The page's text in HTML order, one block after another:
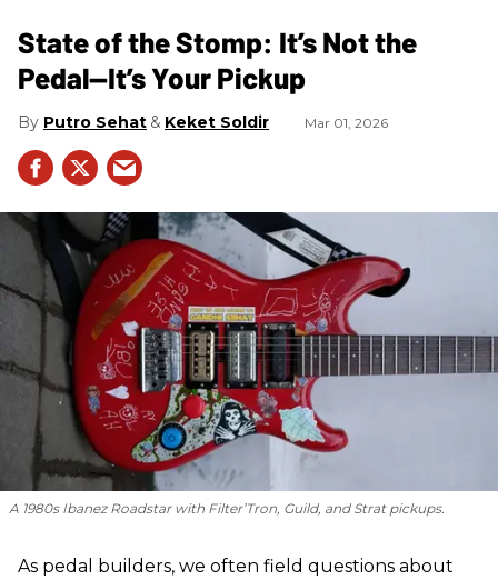
State of the Stomp: It’s Not the
Pedal—It’s Your Pickup
Putro Sehat Keket Soldir Mar 01, 2026
A 1980s Ibanez Roadstar with Filter’Tron, Guild, and Strat pickups.
As pedal builders, we often field questions about